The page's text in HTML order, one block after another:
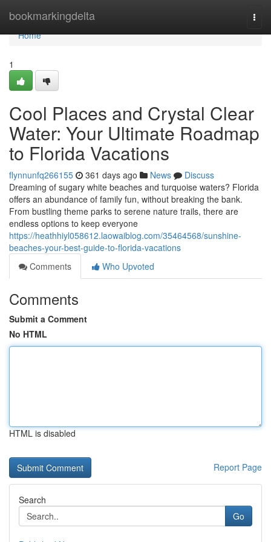
bookmarkingdelta
Home
Home
1
Cool Places and Crystal Clear
Water: Your Ultimate Roadmap
to Florida Vacations
flynnunfq266155 361 days ago News
Discuss
Dreaming of sugary white beaches and turquoise waters? Florida
offers an abundance of family fun, without breaking the bank.
From bustling theme parks to serene nature trails, there are
endless options to keep everyone
https://heathhiyl058612.laowaiblog.com/35464568/sunshine-
beaches-your-best-guide-to-florida-vacations
Comments
Who Upvoted
Comments
Submit a Comment
No HTML
HTML is disabled
Report Page
Search
Go